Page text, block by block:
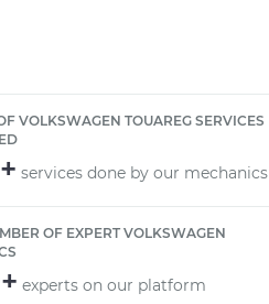
VOLKSWAGEN TOUAREG SERVICES
services done by our mechanics
OF EXPERT VOLKSWAGEN
experts on our platform